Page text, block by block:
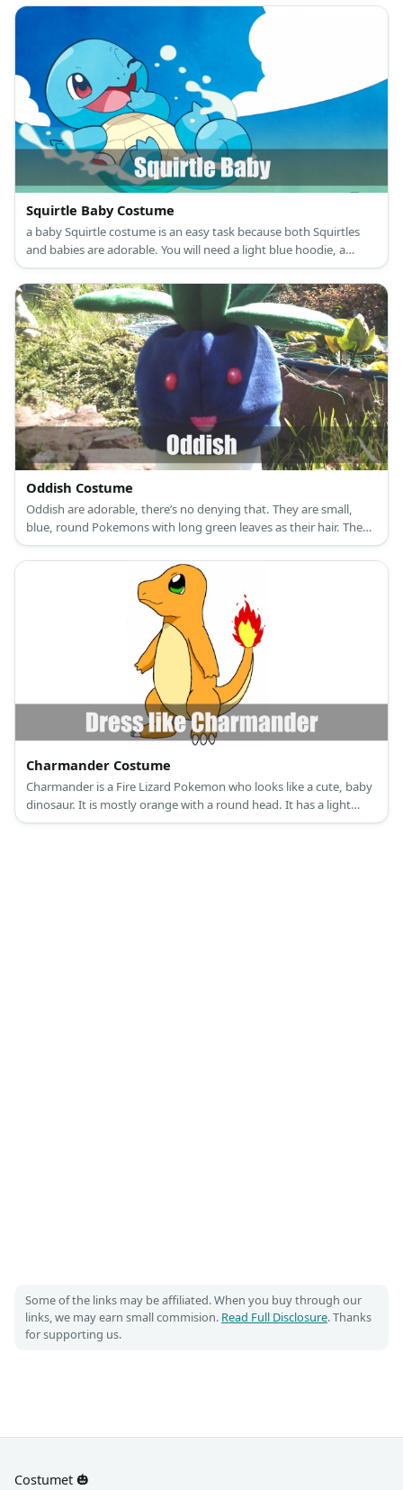
Squirtle Baby Costume
a baby Squirtle costume is an easy task because both Squirtles
and babies are adorable. You will need a light blue hoodie, a
cream onesie, some brown fabric, and stuffing.
Oddish Costume
Oddish are adorable, there’s no denying that. They are small,
blue, round Pokemons with long green leaves as their hair. They
have red eyes to two tiny feet.
Charmander Costume
Charmander is a Fire Lizard Pokemon who looks like a cute, baby
dinosaur. It is mostly orange with a round head. It has a light
yellow underbelly. It also has a flame at the end of its long tail.
Some of the links may be affiliated. When you buy through our
links, we may earn small commision. Read Full Disclosure. Thanks
for supporting us.
Costumet 🎃